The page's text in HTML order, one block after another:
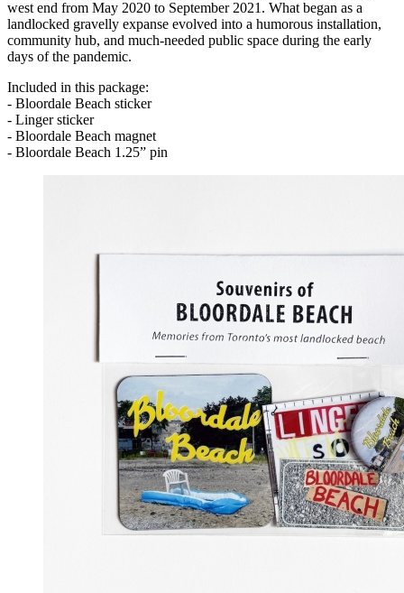
west end from May 2020 to September 2021. What began as a
landlocked gravelly expanse evolved into a humorous installation,
community hub, and much-needed public space during the early
days of the pandemic.
Included in this package:
- Bloordale Beach sticker
- Linger sticker
- Bloordale Beach magnet
- Bloordale Beach 1.25” pin